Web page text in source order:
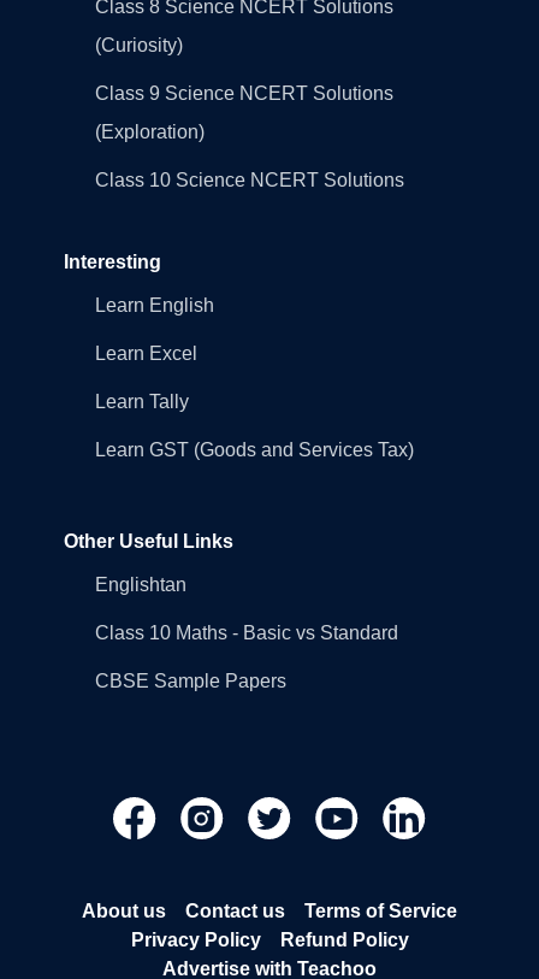
Class 8 Science NCERT Solutions
(Curiosity)
Class 9 Science NCERT Solutions
(Exploration)
Class 10 Science NCERT Solutions
Interesting
Learn English
Learn Excel
Learn Tally
Learn GST (Goods and Services Tax)
Other Useful Links
Englishtan
Class 10 Maths - Basic vs Standard
CBSE Sample Papers
About us Contact us
Terms of Service
Privacy Policy
Refund Policy
Advertise with Teachoo